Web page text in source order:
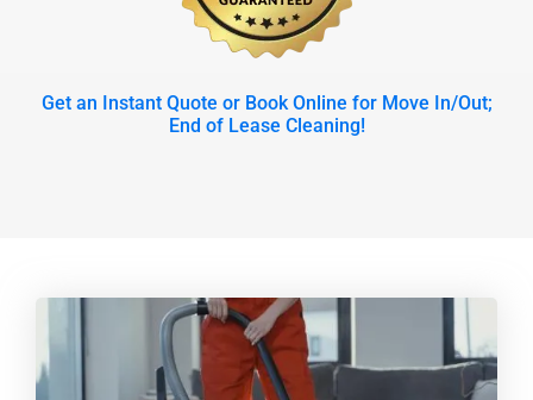
Get an Instant Quote or Book Online for Move In/Out;
End of Lease Cleaning!